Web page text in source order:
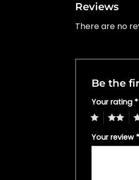
Reviews
There are no
Be the
Your rating *
Your review *